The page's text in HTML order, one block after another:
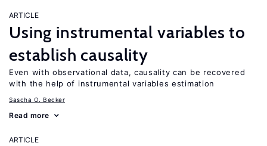
ARTICLE
Using instrumental variables to
establish causality
Even with observational data, causality can be recovered
with the help of instrumental variables estimation
Sascha O. Becker
Read more
ARTICLE